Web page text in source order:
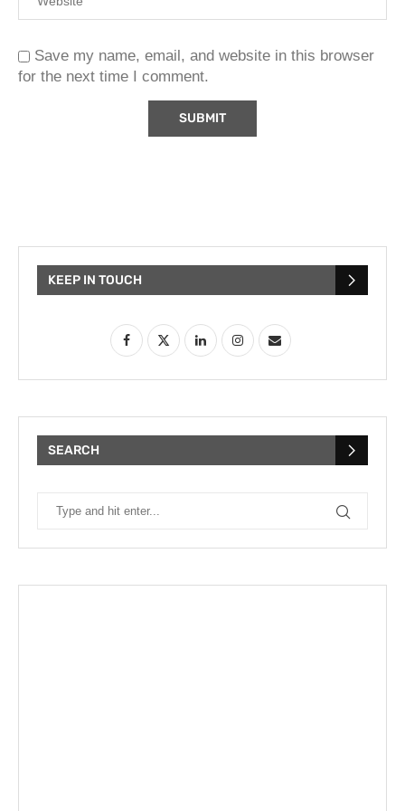
Save my name, email, and website in this browser
for the next time I comment.
KEEP IN TOUCH
SEARCH